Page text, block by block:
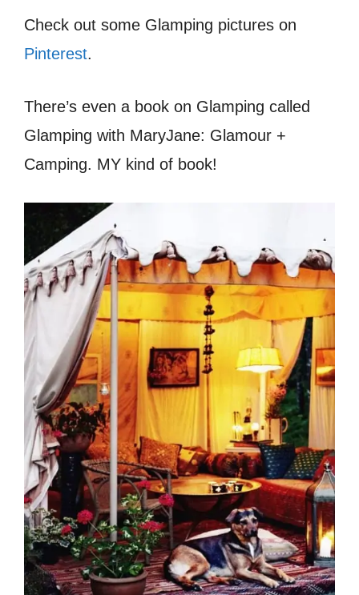
Check out some Glamping pictures on
Pinterest.
There’s even a book on Glamping called
Glamping with MaryJane: Glamour +
Camping. MY kind of book!